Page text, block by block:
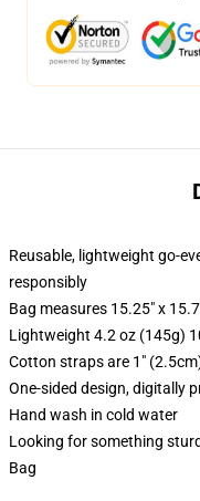
Reusable, lightweight go-
responsibly
Bag measures 15.25" x
Lightweight 4.2 oz (145g)
Cotton straps are 1"
One-sided design, digitally
Hand wash in cold water
Looking for something
Bag